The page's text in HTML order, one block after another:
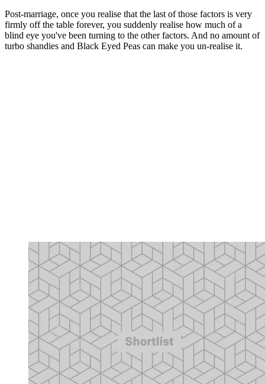
Post-marriage, once you realise that the last of those factors is very
firmly off the table forever, you suddenly realise how much of a
blind eye you've been turning to the other factors. And no amount of
turbo shandies and Black Eyed Peas can make you un-realise it.